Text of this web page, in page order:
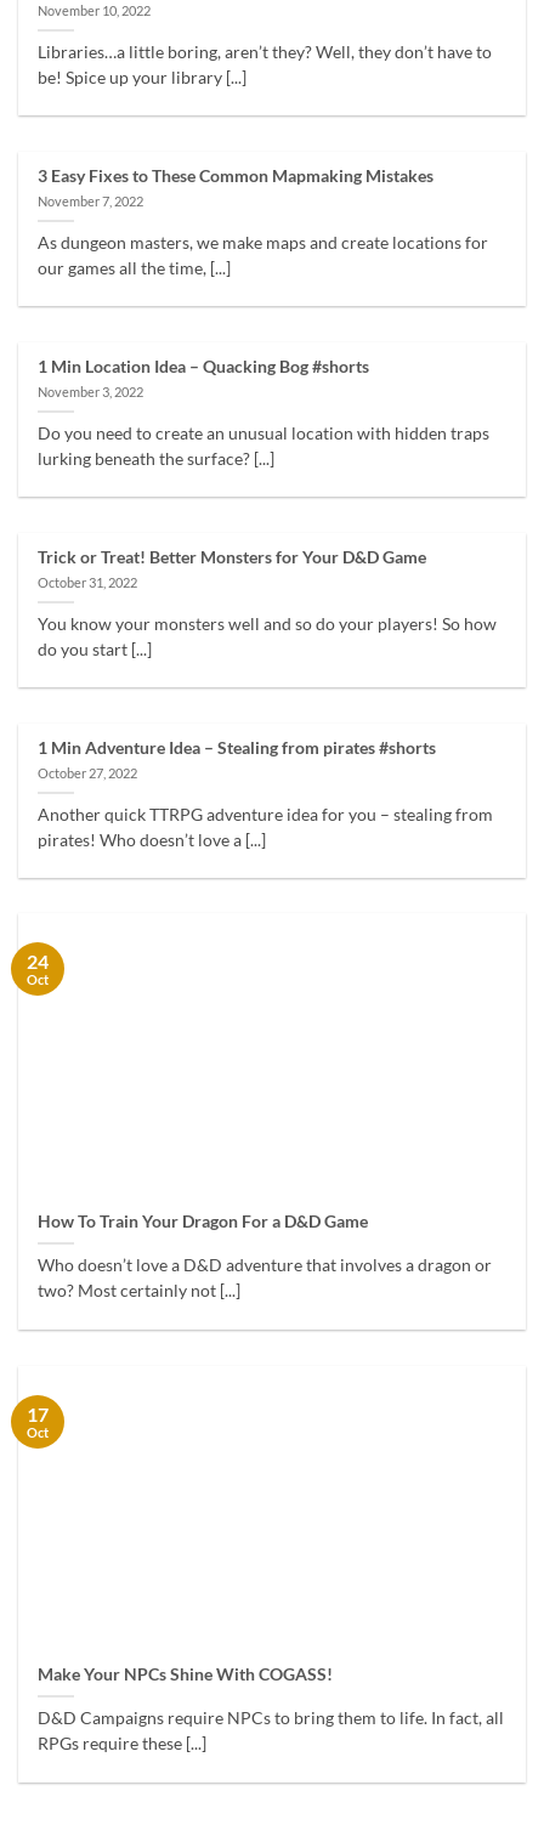
November 10, 2022
Libraries…a little boring, aren’t they? Well, they don’t have to
be! Spice up your library [...]
3 Easy Fixes to These Common Mapmaking Mistakes
November 7, 2022
As dungeon masters, we make maps and create locations for
our games all the time, [...]
1 Min Location Idea – Quacking Bog #shorts
November 3, 2022
Do you need to create an unusual location with hidden traps
lurking beneath the surface? [...]
Trick or Treat! Better Monsters for Your D&D Game
October 31, 2022
You know your monsters well and so do your players! So how
do you start [...]
1 Min Adventure Idea – Stealing from pirates #shorts
October 27, 2022
Another quick TTRPG adventure idea for you – stealing from
pirates! Who doesn’t love a [...]
How To Train Your Dragon For a D&D Game
Who doesn’t love a D&D adventure that involves a dragon or
two? Most certainly not [...]
24
Oct
Make Your NPCs Shine With COGASS!
D&D Campaigns require NPCs to bring them to life. In fact, all
RPGs require these [...]
17
Oct